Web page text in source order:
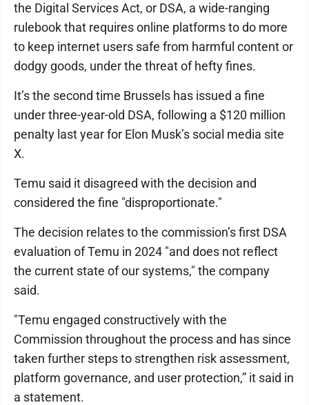
the Digital Services Act, or DSA, a wide-ranging
rulebook that requires online platforms to do more
to keep internet users safe from harmful content or
dodgy goods, under the threat of hefty fines.
It’s the second time Brussels has issued a fine
under three-year-old DSA, following a $120 million
penalty last year for Elon Musk’s social media site
X.
Temu said it disagreed with the decision and
considered the fine "disproportionate."
The decision relates to the commission’s first DSA
evaluation of Temu in 2024 "and does not reflect
the current state of our systems," the company
said.
"Temu engaged constructively with the
Commission throughout the process and has since
taken further steps to strengthen risk assessment,
platform governance, and user protection,” it said in
a statement.